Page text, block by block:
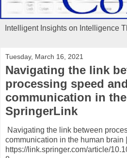
Intelligent Insights on Intelligence
Tuesday, March 16, 2021
Navigating the link
processing speed
communication in
SpringerLink
Navigating the link between
communication in the human brain
https://link.springer.com/article/